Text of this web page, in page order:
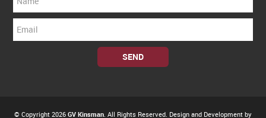
© Copyright 2026 GV Kinsman . All Rights Reserved. Design and Development by